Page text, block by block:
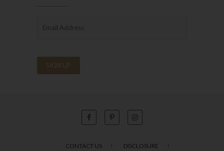
CONTACT US DISCLOSURE